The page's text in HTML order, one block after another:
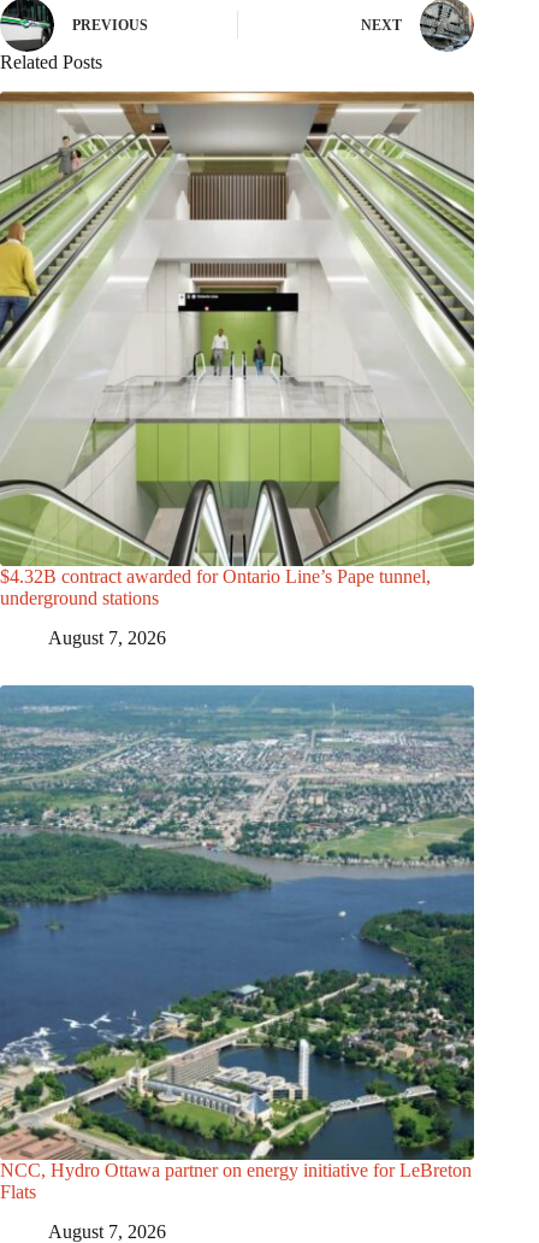
PREVIOUS NEXT
Related Posts
$4.32B contract awarded for Ontario Line’s Pape tunnel,
underground stations
August 7, 2026
NCC, Hydro Ottawa partner on energy initiative for LeBreton
Flats
August 7, 2026